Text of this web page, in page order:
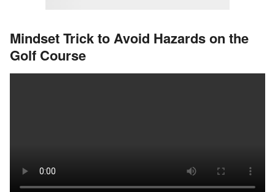
Mindset Trick to Avoid Hazards on the
Golf Course